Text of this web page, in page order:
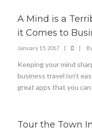
A Mind is a
it Comes to
January 15, 2017 | |
Keeping your mind
business travel isn’t
great apps that you
Tour the Town